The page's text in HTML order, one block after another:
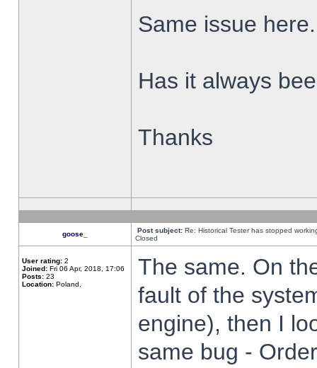
Same issue here.
Has it always
Thanks
goose_ Post subject: Re: Historical Tester has stopped
Closed
User rating: 2
Joined: Fri 06 Apr, 2018, 17:06
Posts: 23
Location: Poland,
The same. On
fault of the
engine), then I
same bug -